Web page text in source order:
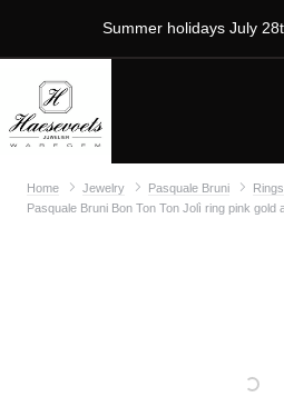
Summer holidays July
Home Jewelry Pasquale Bruni
Rings
Pasquale Bruni Bon Ton Ton Jolì ring pink gold